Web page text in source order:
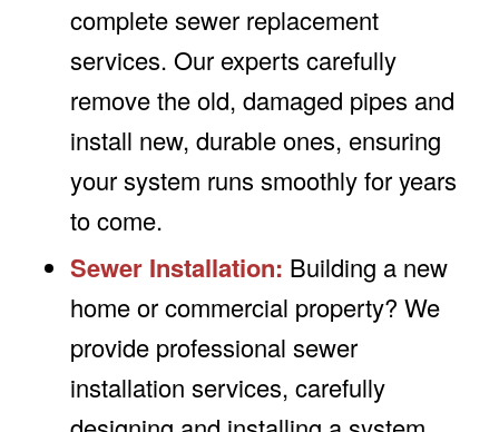
complete sewer replacement
services. Our experts carefully
remove the old, damaged pipes and
install new, durable ones, ensuring
your system runs smoothly for years
to come.
Sewer Installation: Building a new
home or commercial property? We
provide professional sewer
installation services, carefully